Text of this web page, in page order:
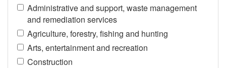
Administrative and support, waste management
and remediation services
Agriculture, forestry, fishing and hunting
Arts, entertainment and recreation
Construction